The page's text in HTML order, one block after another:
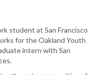
student at San Francisco
for the Oakland Youth
intern with San